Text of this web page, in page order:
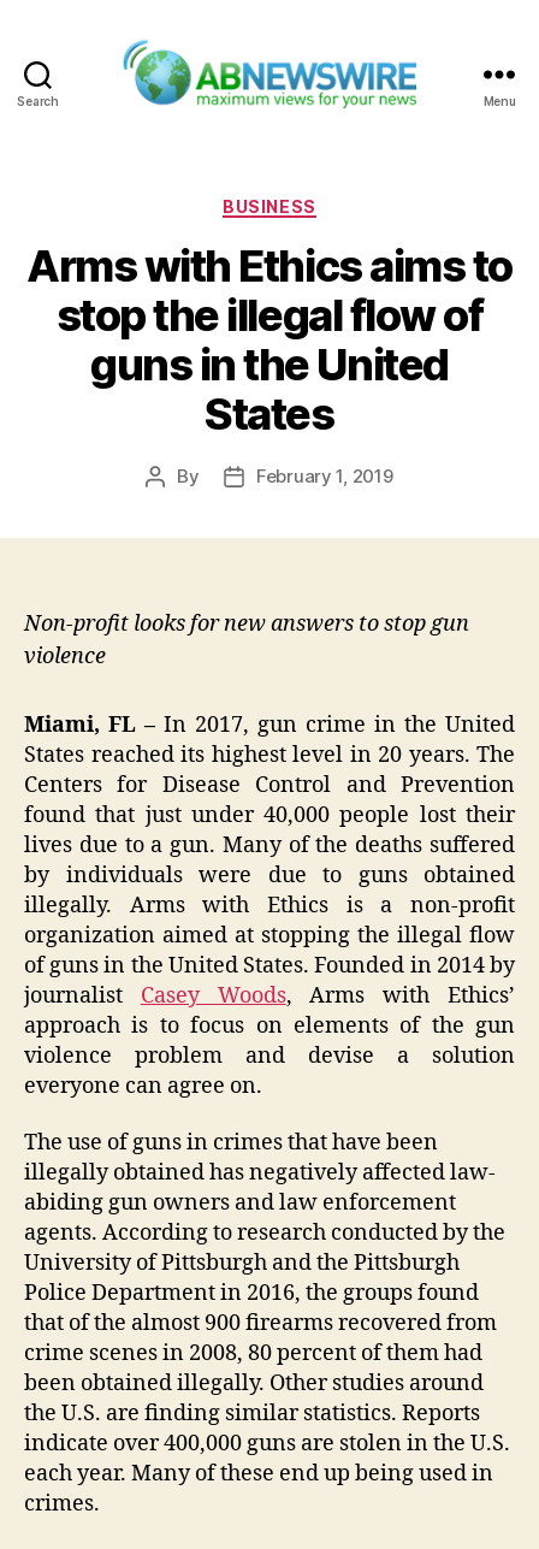
Search Menu
Categories
BUSINESS
Arms with Ethics aims to
stop the illegal flow of
guns in the United
States
Post
By
PostFebruary 1, 2019
Non-profit looks for new answers to stop gun
violence
Miami, FL – In 2017, gun crime in the United
States reached its highest level in 20 years. The
Centers for Disease Control and Prevention
found that just under 40,000 people lost their
lives due to a gun. Many of the deaths suffered
by individuals were due to guns obtained
illegally. Arms with Ethics is a non-profit
organization aimed at stopping the illegal flow
of guns in the United States. Founded in 2014 by
journalist Casey Woods, Arms with Ethics’
approach is to focus on elements of the gun
violence problem and devise a solution
everyone can agree on.
The use of guns in crimes that have been
illegally obtained has negatively affected law-
abiding gun owners and law enforcement
agents. According to research conducted by the
University of Pittsburgh and the Pittsburgh
Police Department in 2016, the groups found
that of the almost 900 firearms recovered from
crime scenes in 2008, 80 percent of them had
been obtained illegally. Other studies around
the U.S. are finding similar statistics. Reports
indicate over 400,000 guns are stolen in the U.S.
each year. Many of these end up being used in
crimes.